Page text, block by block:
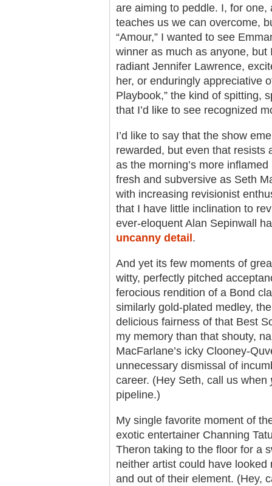
are aiming to peddle. I, for one,
teaches us we can overcome,
“Amour,” I wanted to see
winner as much as anyone,
radiant Jennifer Lawrence,
her, or enduringly appreciative
Playbook,” the kind of spitting,
that I’d like to see recognized
I’d like to say that the show
rewarded, but even that resists
as the morning’s more
fresh and subversive as Seth
with increasing revisionist
that I have little inclination to
ever-eloquent Alan Sepinwall
uncanny detail.
And yet its few moments of
witty, perfectly pitched
ferocious rendition of a Bond
similarly gold-plated medley,
delicious fairness of that Best
my memory than that shouty,
MacFarlane’s icky Clooney-
unnecessary dismissal of
career. (Hey Seth, call us when
pipeline.)
My single favorite moment of
exotic entertainer Channing
Theron taking to the floor for a
neither artist could have
and out of their element. (Hey,